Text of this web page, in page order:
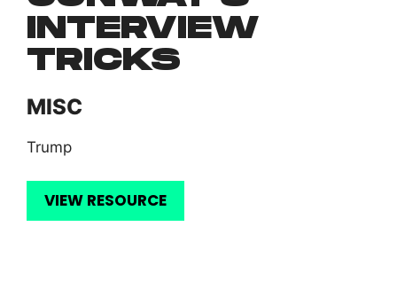
INTERVIEW
TRICKS
MISC
Trump
VIEW RESOURCE